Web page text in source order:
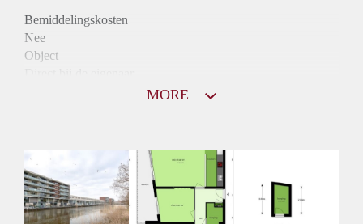
Bemiddelingskosten
Nee
Object
Huurtoeslag
Niet mogelijk
Inkomen eis
2,9 X Maandhuur Bruto
MORE